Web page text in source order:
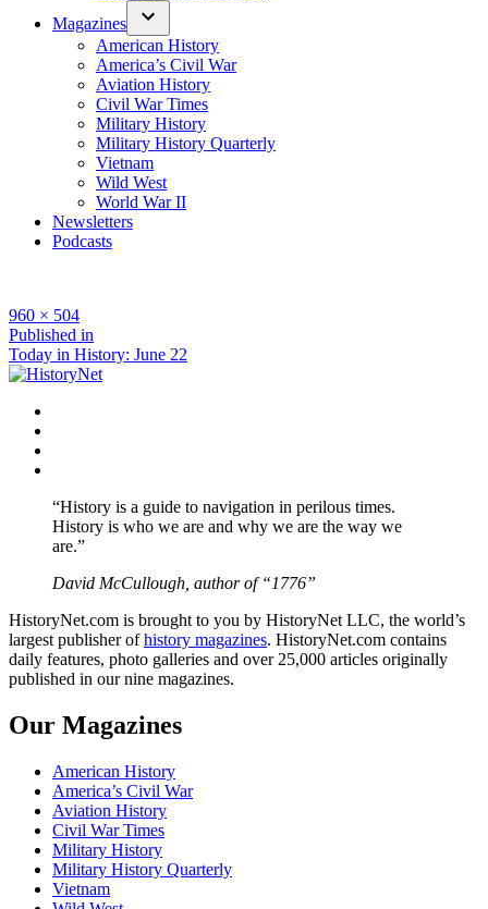
Magazines
American History
America’s Civil War
Aviation History
Civil War Times
Military History
Military History Quarterly
Vietnam
Wild West
World War II
Newsletters
Podcasts
Full
size
960 × 504
Post
navigation
Published in
Today in History: June 22
“History is a guide to navigation in perilous times.
History is who we are and why we are the way we
are.”
David McCullough, author of “1776”
HistoryNet.com is brought to you by HistoryNet LLC, the world’s
largest publisher ofhistory magazines. HistoryNet.com contains
daily features, photo galleries and over 25,000 articles originally
published in our nine magazines.
Our Magazines
American History
America’s Civil War
Aviation History
Civil War Times
Military History
Military History Quarterly
Vietnam